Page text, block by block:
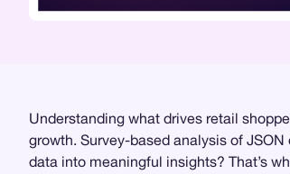
Understanding what drives retail
growth. Survey-based analysis of
data into meaningful insights? That’s